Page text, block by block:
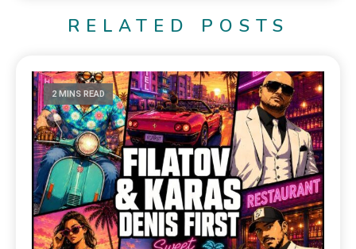
RELATED POSTS
2 MINS READ